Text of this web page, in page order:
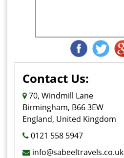
Contact Us:
70, Windmill Lane
Birmingham, B66 3EW
England, United Kingdom
0121 558 5947
info@sabeeltravels.co.uk